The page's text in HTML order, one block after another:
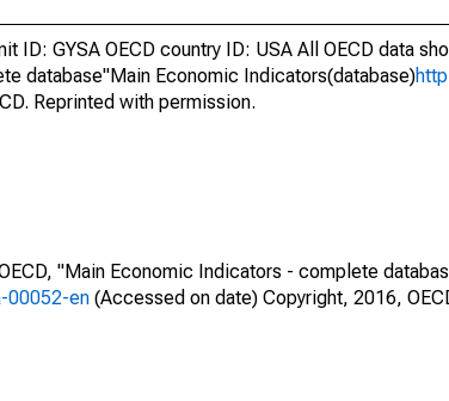
ID: GYSA OECD country ID: USA All OECD data
database"Main Economic Indicators(database)
Reprinted with permission.
"Main Economic Indicators - complete
00052-en (Accessed on date) Copyright, 2016,